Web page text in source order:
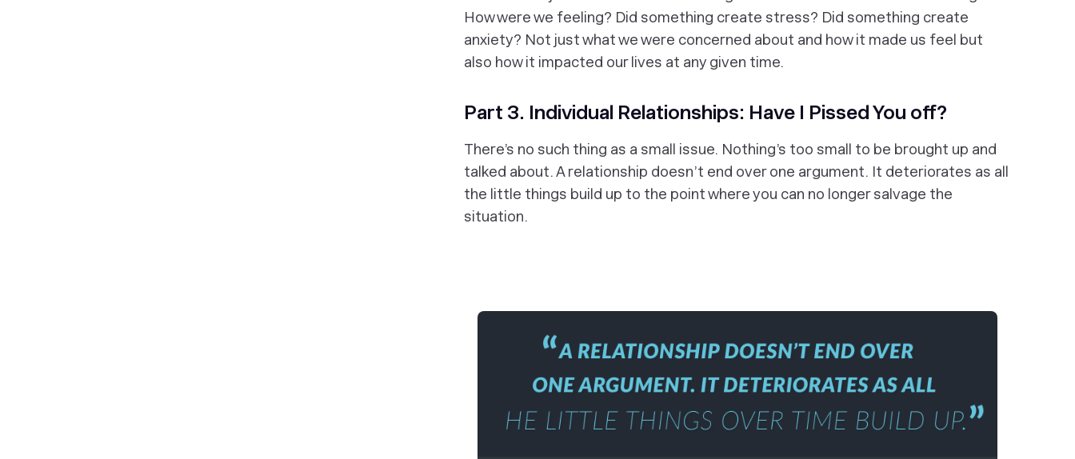
How were we feeling? Did something create stress? Did something create
anxiety? Not just what we were concerned about and how it made us feel but
also how it impacted our lives at any given time.
Part 3. Individual Relationships: Have I Pissed You off?
There’s no such thing as a small issue. Nothing’s too small to be brought up and
talked about. A relationship doesn’t end over one argument. It deteriorates as all
the little things build up to the point where you can no longer salvage the
situation.